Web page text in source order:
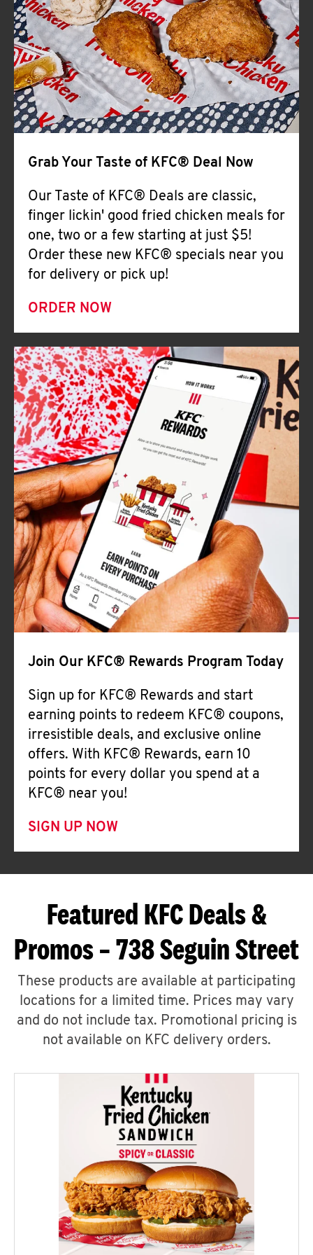
Help
Grab Your Taste of KFC® Deal Now
Our Taste of KFC® Deals are classic,
finger lickin' good fried chicken meals for
one, two or a few starting at just $5!
Order these new KFC® specials near you
for delivery or pick up!
ORDER NOW
Join Our KFC® Rewards Program Today
Sign up for KFC® Rewards and start
earning points to redeem KFC® coupons,
irresistible deals, and exclusive online
offers. With KFC® Rewards, earn 10
points for every dollar you spend at a
KFC® near you!
SIGN UP NOW
Featured KFC Deals &
Promos – 738 Seguin Street
These products are available at participating
locations for a limited time. Prices may vary
and do not include tax. Promotional pricing is
not available on KFC delivery orders.